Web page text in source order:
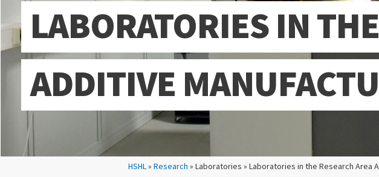
Your location:
HSHL» Research » Laboratories » Laboratories in the Research Area
LABORATORIES IN
ADDITIVE